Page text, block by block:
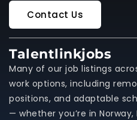
Contact Us
Talentlinkjobs
Many of our job listings
work options, including
positions, and adaptable
— whether you’re in